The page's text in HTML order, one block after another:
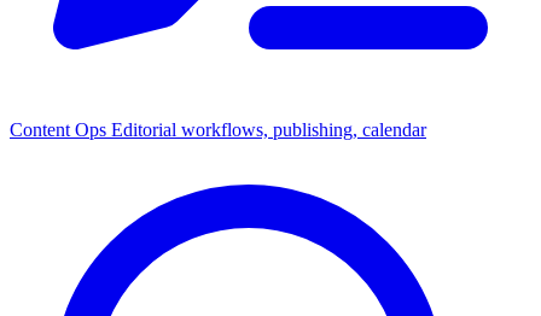
Content Ops Editorial workflows, publishing, calendar